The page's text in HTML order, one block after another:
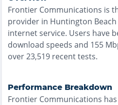
Frontier Communications is
provider in Huntington Beach
internet service. Users have
download speeds and 155
over23,519 recent tests.
Performance Breakdown
Frontier Communications